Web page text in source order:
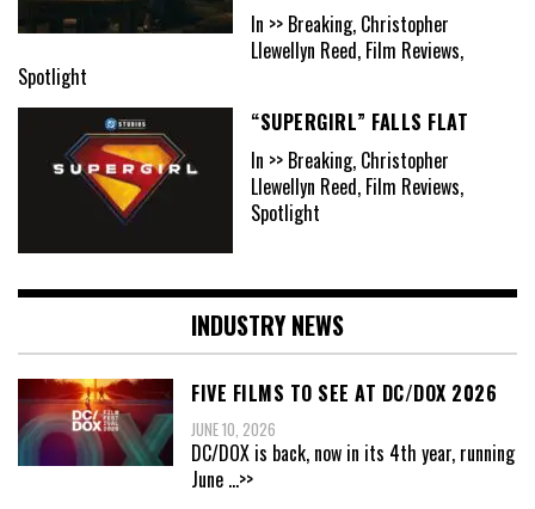
In >> Breaking, Christopher
Llewellyn Reed, Film Reviews,
Spotlight
“SUPERGIRL” FALLS FLAT
In >> Breaking, Christopher
Llewellyn Reed, Film Reviews,
Spotlight
INDUSTRY NEWS
FIVE FILMS TO SEE AT DC/DOX 2026
JUNE 10, 2026
DC/DOX is back, now in its 4th year, running
June ...>>